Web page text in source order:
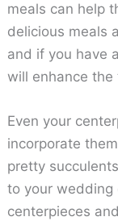
meals can help
delicious meals
and if you have
will enhance the
Even your
incorporate
pretty
to your wedding
centerpieces